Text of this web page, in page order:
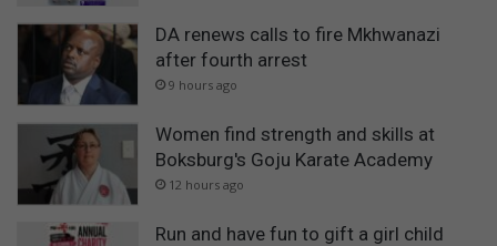
DA renews calls to fire Mkhwanazi
after fourth arrest
9 hours ago
Women find strength and skills at
Boksburg's Goju Karate Academy
12 hours ago
Run and have fun to gift a girl child